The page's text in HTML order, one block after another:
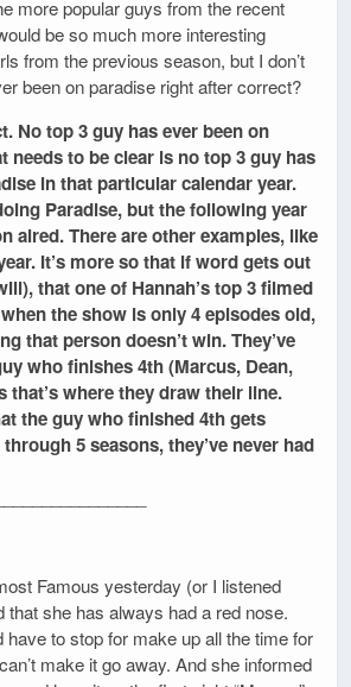
more popular guys from the recent
be so much more interesting
from the previous season, but I don’t
been on paradise right after correct?
No top 3 guy has ever been on
needs to be clear is no top 3 guy has
inthat particular calendar year.
Paradise, but the following year
aired. There are other examples, like
It’s more so that if word gets out
that one of Hannah’s top 3 filmed
the show is only 4 episodes old,
that person doesn’t win. They’ve
who finishes 4th (Marcus, Dean,
that’s where they draw their line.
the guy who finished 4th gets
5 seasons, they’ve never had
Famous yesterday (or I listened
that she has always had a red nose.
have to stop for make up all the time for
make it go away. And she informed